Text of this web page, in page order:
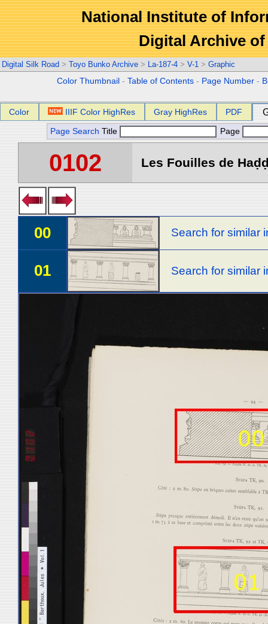
National Institute of
Digital Archive
Digital Silk Road > Toyo Bunko Archive > La-187-4 > V-1 > Graphic
Color Thumbnail -Table of Contents - Page Number -
Color IIIF Color HighRes Gray HighRes PDF
Page Search Title Page
0102 Les Fouilles de
00 Search for similar
01 Search for similar